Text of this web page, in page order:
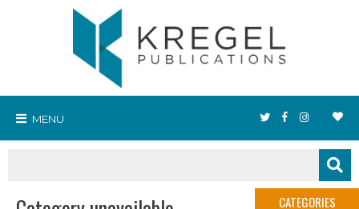
CATEGORIES
MENU